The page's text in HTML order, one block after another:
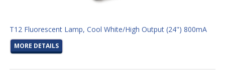
T12 Fluorescent Lamp, Cool White/High Output (24") 800mA
MORE DETAILS